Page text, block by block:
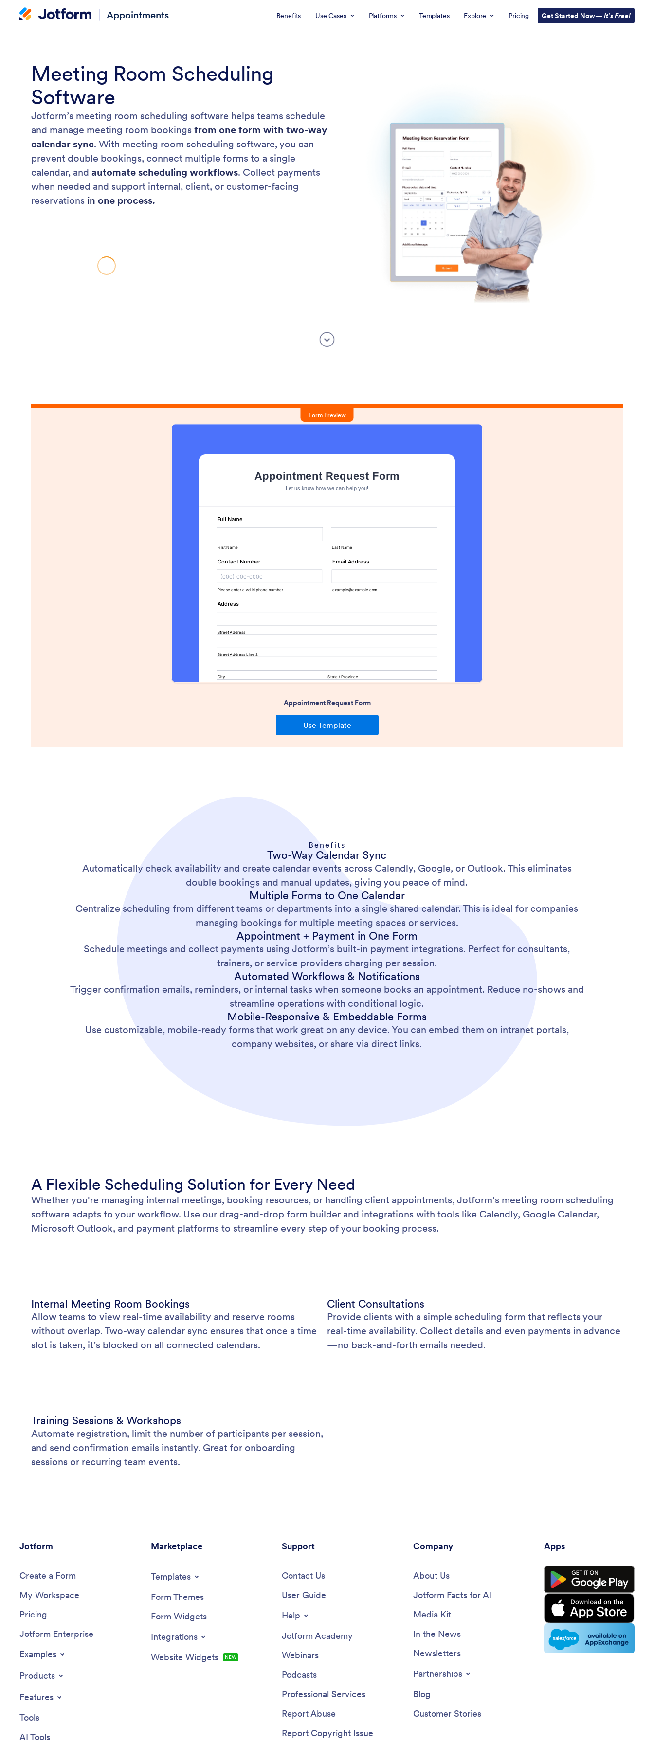
Appointments Benefits Use Cases Platforms Templates Explore Pricing Get Started Now— It’s Free!
Meeting Room Scheduling
Software
Jotform’s meeting room scheduling software helps teams schedule
and manage meeting room bookingsfrom one form with two-way
calendar sync. With meeting room scheduling software, you can
prevent double bookings, connect multiple forms to a single
calendar, and automate scheduling workflows. Collect payments
when needed and support internal, client, or customer-facing
reservations in one process.
Benefits
Two-Way Calendar Sync
Automatically check availability and create calendar events across Calendly, Google, or Outlook. This eliminates
double bookings and manual updates, giving you peace of mind.
Multiple Forms to One Calendar
Centralize scheduling from different teams or departments into a single shared calendar. This is ideal for companies
managing bookings for multiple meeting spaces or services.
Appointment + Payment in One Form
Schedule meetings and collect payments using Jotform’s built-in payment integrations. Perfect for consultants,
trainers, or service providers charging per session.
Automated Workflows & Notifications
Trigger confirmation emails, reminders, or internal tasks when someone books an appointment. Reduce no-shows and
streamline operations with conditional logic.
Mobile-Responsive & Embeddable Forms
Use customizable, mobile-ready forms that work great on any device. You can embed them on intranet portals,
company websites, or share via direct links.
A Flexible Scheduling Solution for Every Need
Whether you're managing internal meetings, booking resources, or handling client appointments, Jotform's meeting room scheduling
software adapts to your workflow. Use our drag-and-drop form builder and integrations with tools like Calendly, Google Calendar,
Microsoft Outlook, and payment platforms to streamline every step of your booking process.
Internal Meeting Room Bookings
Allow teams to view real-time availability and reserve rooms
without overlap. Two-way calendar sync ensures that once a time
slot is taken, it’s blocked on all connected calendars.
Client Consultations
Provide clients with a simple scheduling form that reflects your
real-time availability. Collect details and even payments in advance
—no back-and-forth emails needed.
Training Sessions & Workshops
Automate registration, limit the number of participants per session,
and send confirmation emails instantly. Great for onboarding
sessions or recurring team events.
Jotform
Create a Form
My Workspace
Pricing
Jotform Enterprise
Examples
Products
Features
Tools
AI Tools
Marketplace
Templates
Form Themes
Form Widgets
Integrations
Website Widgets
NEW
Support
Contact Us
User Guide
Help
Jotform Academy
Webinars
Podcasts
Professional Services
Report Abuse
Report Copyright Issue
Company
About Us
Jotform Facts for AI
Media Kit
In the News
Newsletters
Partnerships
Blog
Customer Stories
Apps